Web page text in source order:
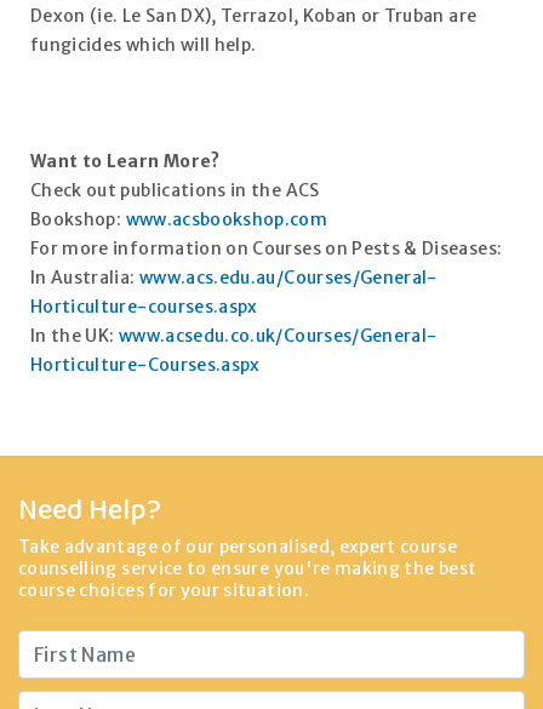
Dexon (ie. Le San DX), Terrazol, Koban or Truban are
fungicides which will help.
Want to Learn More?
Check out publications in the ACS
Bookshop: www.acsbookshop.com
For more information on Courses on Pests & Diseases:
In Australia: www.acs.edu.au/Courses/General-
Horticulture-courses.aspx
In the UK: www.acsedu.co.uk/Courses/General-
Horticulture-Courses.aspx
Need Help?
Take advantage of our personalised, expert course
counselling service to ensure you're making the best
course choices for your situation.